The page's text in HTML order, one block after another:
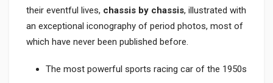
their eventful lives, chassis by chassis, illustrated with
an exceptional iconography of period photos, most of
which have never been published before.
The most powerful sports racing car of the 1950s